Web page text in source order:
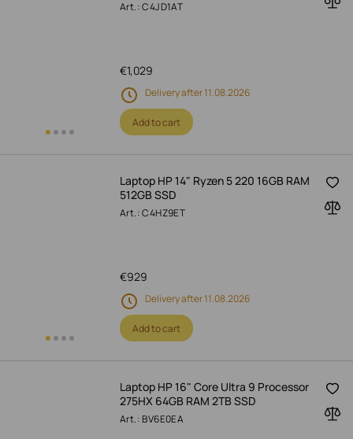
Art.: C4JD1AT
1,029
€
Delivery after 11.08.2026
Add to cart
Laptop HP 14" Ryzen 5 220 16GB RAM
512GB SSD
Art.: C4HZ9ET
929
€
Delivery after 11.08.2026
Add to cart
Laptop HP 16" Core Ultra 9 Processor
275HX 64GB RAM 2TB SSD
Art.: BV6E0EA